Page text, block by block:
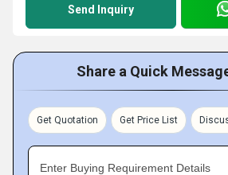
Send Inquiry
Share a Quick
Get Quotation Get Price List
Enter Buying Requirement Details